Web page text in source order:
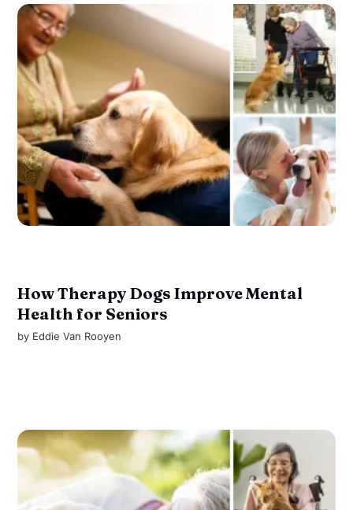
How Therapy Dogs Improve Mental
Health for Seniors
by Eddie Van Rooyen